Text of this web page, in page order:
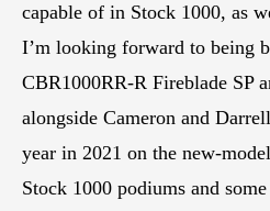
capable of in Stock 1000, as
I’m looking forward to being
CBR1000RR-R Fireblade SP
alongside Cameron and
year in 2021 on the new-
Stock 1000 podiums and